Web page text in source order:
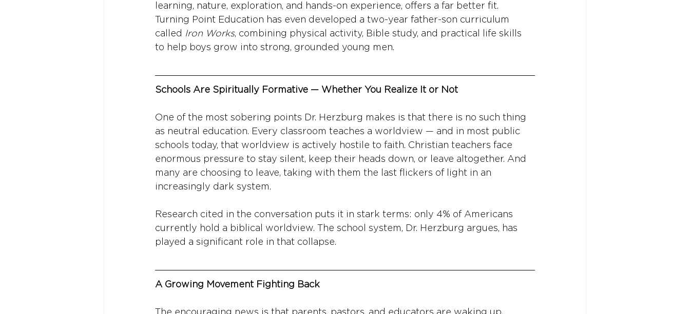
learning, nature, exploration, and hands-on experience, offers a far better fit.
Turning Point Education has even developed a two-year father-son curriculum
called Iron Works, combining physical activity, Bible study, and practical life skills
to help boys grow into strong, grounded young men.
Schools Are Spiritually Formative — Whether You Realize It or Not
One of the most sobering points Dr. Herzburg makes is that there is no such thing
as neutral education. Every classroom teaches a worldview — and in most public
schools today, that worldview is actively hostile to faith. Christian teachers face
enormous pressure to stay silent, keep their heads down, or leave altogether. And
many are choosing to leave, taking with them the last flickers of light in an
increasingly dark system.
Research cited in the conversation puts it in stark terms: only 4% of Americans
currently hold a biblical worldview. The school system, Dr. Herzburg argues, has
played a significant role in that collapse.
A Growing Movement Fighting Back
The encouraging news is that parents, pastors, and educators are waking up.